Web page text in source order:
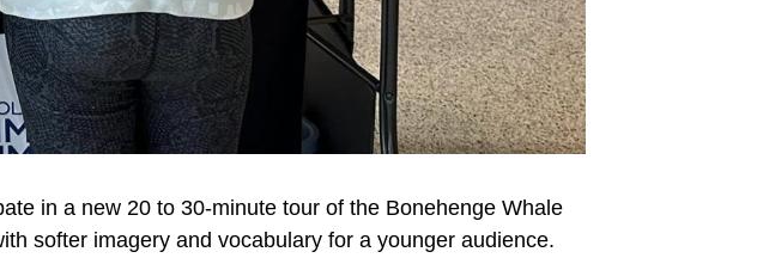
in a new 20 to 30-minute tour of the Bonehenge Whale
softer imagery and vocabulary for a younger audience.